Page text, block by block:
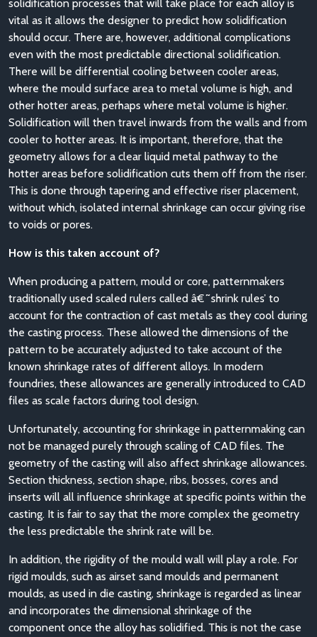
solidification processes that will take place for each alloy is
vital as it allows the designer to predict how solidification
should occur. There are, however, additional complications
even with the most predictable directional solidification.
There will be differential cooling between cooler areas,
where the mould surface area to metal volume is high, and
other hotter areas, perhaps where metal volume is higher.
Solidification will then travel inwards from the walls and from
cooler to hotter areas. It is important, therefore, that the
geometry allows for a clear liquid metal pathway to the
hotter areas before solidification cuts them off from the riser.
This is done through tapering and effective riser placement,
without which, isolated internal shrinkage can occur giving rise
to voids or pores.
How is this taken account of?
When producing a pattern, mould or core, patternmakers
traditionally used scaled rulers called â€˜shrink rules’ to
account for the contraction of cast metals as they cool during
the casting process. These allowed the dimensions of the
pattern to be accurately adjusted to take account of the
known shrinkage rates of different alloys. In modern
foundries, these allowances are generally introduced to CAD
files as scale factors during tool design.
Unfortunately, accounting for shrinkage in patternmaking can
not be managed purely through scaling of CAD files. The
geometry of the casting will also affect shrinkage allowances.
Section thickness, section shape, ribs, bosses, cores and
inserts will all influence shrinkage at specific points within the
casting. It is fair to say that the more complex the geometry
the less predictable the shrink rate will be.
In addition, the rigidity of the mould wall will play a role. For
rigid moulds, such as airset sand moulds and permanent
moulds, as used in die casting, shrinkage is regarded as linear
and incorporates the dimensional shrinkage of the
component once the alloy has solidified. This is not the case